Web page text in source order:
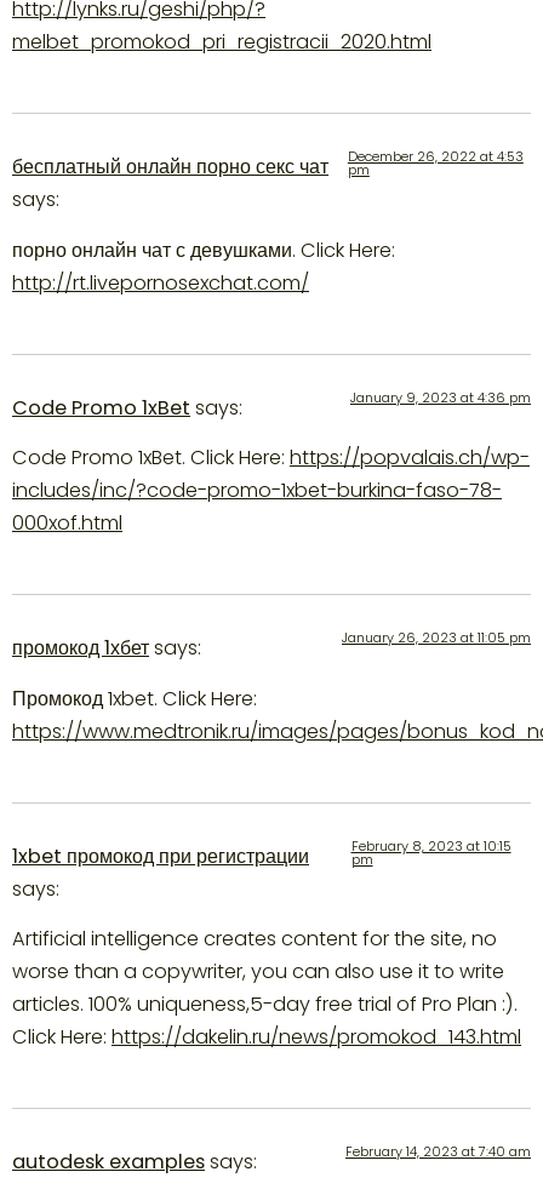
http://lynks.ru/geshi/php/?
melbet_promokod_pri_registracii_2020.html
бесплатный онлайн порно секс чат
says:
December 26, 2022 at 4:53
pm
порно онлайн чат с девушками. Click Here:
http://rt.livepornosexchat.com/
Code Promo 1xBet says: January 9, 2023 at 4:36 pm
Code Promo 1xBet. Click Here: https://popvalais.ch/wp-
includes/inc/?code-promo-1xbet-burkina-faso-78-
000xof.html
промокод 1хбетsays: January 26, 2023 at 11:05 pm
Промокод 1xbet. Click Here:
https://www.medtronik.ru/images/pages/
1xbet промокод при регистрации
says:
February 8, 2023 at 10:15
pm
Artificial intelligence creates content for the site, no
worse than a copywriter, you can also use it to write
articles. 100% uniqueness,5-day free trial of Pro Plan :).
Click Here: https://dakelin.ru/news/promokod_143.html
autodesk examplessays: February 14, 2023 at 7:40 am